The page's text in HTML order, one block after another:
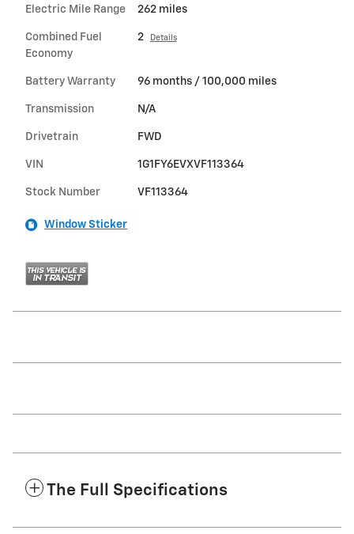
Electric Mile Range 262 miles
Combined Fuel
Economy
2 Details
Battery Warranty 96 months / 100,000 miles
Transmission N/A
Drivetrain FWD
VIN 1G1FY6EVXVF113364
Stock Number VF113364
Window Sticker
The Full Specifications